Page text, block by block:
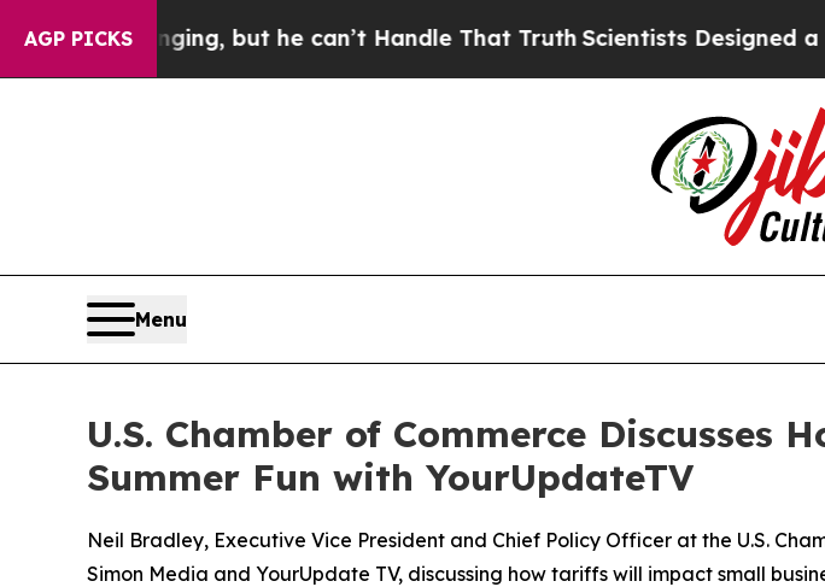
AGP PICKS
Plunging, but he can’t Handle That TruthScientists Designed a
Menu
U.S. Chamber of Commerce Discusses
Summer Fun with YourUpdateTV
Neil Bradley, Executive Vice President and Chief Policy Officer at the U.S.
Simon Media and YourUpdate TV, discussing how tariffs will impact small